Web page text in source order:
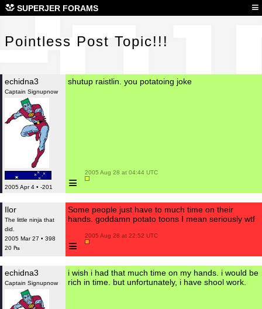
SUPERJER FORAMS ≡
Pointless Post Topic!!!
echidna3
Captain Signupnow
2005 Apr 4 • -201
shutup raistlin. you potatoing joke
≡
2005 Aug 28 at 04:44 UTC
Ilor
The little ninja that
did.
2005 Mar 27 • 398
20 ₧
Some people just have to much time on their
hands. goddamn potato toons I mean seriously wtf
≡
2005 Aug 28 at 22:52 UTC
echidna3
Captain Signupnow
i wish i had that much time on my hands. i would be
rich in time. but unfortunately, i have shool work.